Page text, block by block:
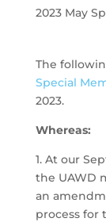
2023 May
The
Special
2023.
Whereas:
1. At our
the UAWD
an
process for